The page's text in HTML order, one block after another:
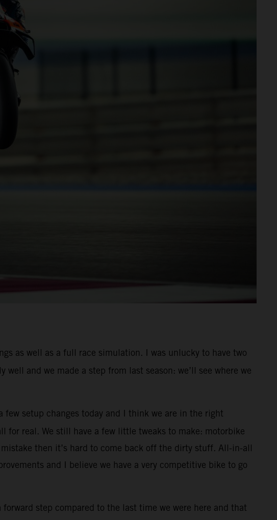
as well as a full race simulation. I was unlucky to have two
and we made a step from last season: we’ll see where we
few setup changes today and I think we are in the right
for real. We still have a few little tweaks to make: motorbike
then it’s hard to come back off the dirty stuff. All-in-all
and I believe we have a very competitive bike to go
forward step compared to the last time we were here and that